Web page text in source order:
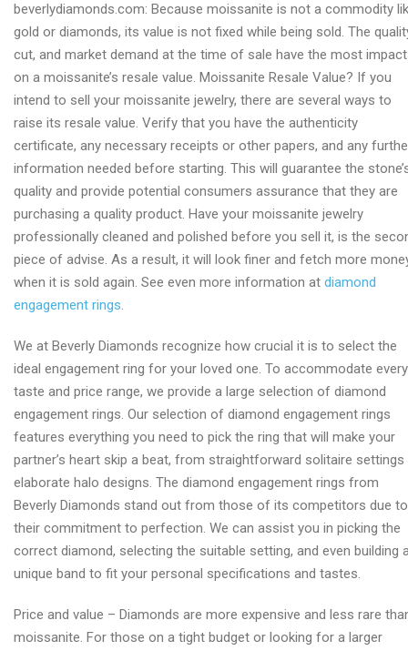
rings
USA
creator
right
now
with
beverlydiamonds.com
beverlydiamonds.com: Because moissanite is not a commodity
gold or diamonds, its value is not fixed while being sold. The
cut, and market demand at the time of sale have the most
on a moissanite’s resale value. Moissanite Resale Value? If you
intend to sell your moissanite jewelry, there are several ways to
raise its resale value. Verify that you have the authenticity
certificate, any necessary receipts or other papers, and any
information needed before starting. This will guarantee the
quality and provide potential consumers assurance that they are
purchasing a quality product. Have your moissanite jewelry
professionally cleaned and polished before you sell it, is the
piece of advise. As a result, it will look finer and fetch more
when it is sold again. See even more information at diamond
engagement rings.
We at Beverly Diamonds recognize how crucial it is to select the
ideal engagement ring for your loved one. To accommodate every
taste and price range, we provide a large selection of diamond
engagement rings. Our selection of diamond engagement rings
features everything you need to pick the ring that will make your
partner’s heart skip a beat, from straightforward solitaire
elaborate halo designs. The diamond engagement rings from
Beverly Diamonds stand out from those of its competitors due to
their commitment to perfection. We can assist you in picking the
correct diamond, selecting the suitable setting, and even building
unique band to fit your personal specifications and tastes.
Price and value – Diamonds are more expensive and less rare
moissanite. For those on a tight budget or looking for a larger